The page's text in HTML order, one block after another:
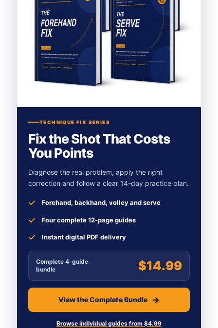
TECHNIQUE FIX SERIES
Fix the Shot That Costs
You Points
Diagnose the real problem, apply the right
correction and follow a clear 14-day practice plan.
Forehand, backhand, volley and serve
Four complete 12-page guides
Instant digital PDF delivery
Complete 4-guide
bundle
$14.99
View the Complete Bundle
Browse individual guides from $4.99